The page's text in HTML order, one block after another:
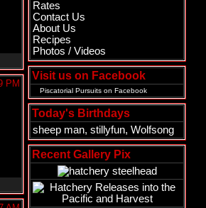
PM
Rates
Contact Us
About Us
Recipes
Photos / Videos
Visit us on Facebook
Piscatorial Pursuits on Facebook
Today's Birthdays
sheep man, stillyfun, Wolfsong
Recent Gallery Pix